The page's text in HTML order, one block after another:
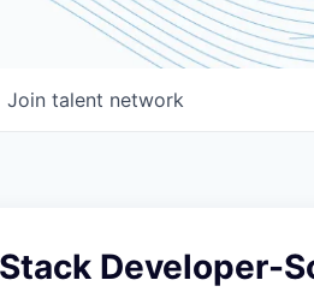
Join talent network
Developer-